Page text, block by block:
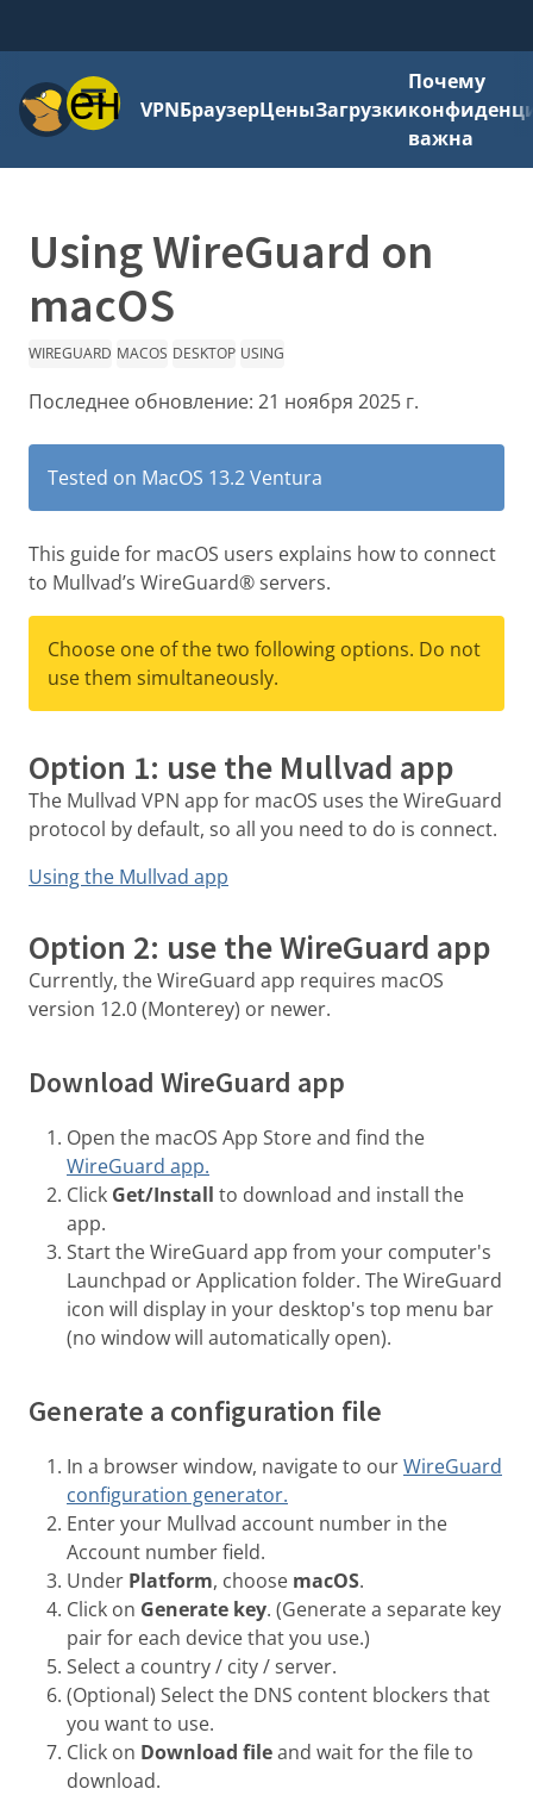
МенюVPNБраузерЦеныЗагрузки
Почему
важна
Using WireGuard on
macOS
WIREGUARD MACOS DESKTOP USING
Последнее обновление: 21 ноября 2025 г.
Tested on MacOS 13.2 Ventura
This guide for macOS users explains how to connect
to Mullvad’s WireGuard® servers.
Choose one of the two following options. Do not
use them simultaneously.
Option 1: use the Mullvad app
The Mullvad VPN app for macOS uses the WireGuard
protocol by default, so all you need to do is connect.
Using the Mullvad app
Option 2: use the WireGuard app
Currently, the WireGuard app requires macOS
version 12.0 (Monterey) or newer.
Download WireGuard app
Open the macOS App Store and find the
WireGuard app.
Click Get/Install to download and install the
app.
Start the WireGuard app from your computer's
Launchpad or Application folder. The WireGuard
icon will display in your desktop's top menu bar
(no window will automatically open).
Generate a configuration file
In a browser window, navigate to ourWireGuard
configuration generator.
Enter your Mullvad account number in the
Account number field.
Under Platform, choose macOS.
Click on Generate key. (Generate a separate key
pair for each device that you use.)
Select a country / city / server.
(Optional) Select the DNS content blockers that
you want to use.
Click on Download fileand wait for the file to
download.